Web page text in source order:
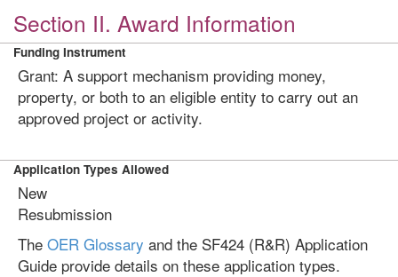
Section II. Award Information
Funding Instrument
Grant: A support mechanism providing money,
property, or both to an eligible entity to carry out an
approved project or activity.
Application Types Allowed
New
Resubmission
The OER Glossary and the SF424 (R&R) Application
Guide provide details on these application types.